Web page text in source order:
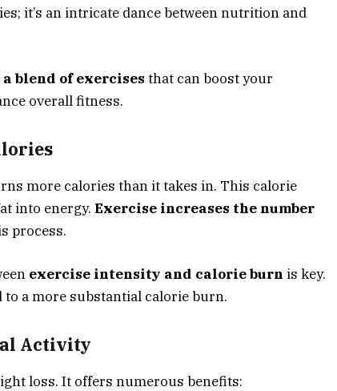
it’s an intricate dance between nutrition and
blend of exercises that can boost your
overall fitness.
more calories than it takes in. This calorie
into energy. Exercise increases the number
process.
exercise intensity and calorie burn is key.
a more substantial calorie burn.
Activity
loss. It offers numerous benefits: